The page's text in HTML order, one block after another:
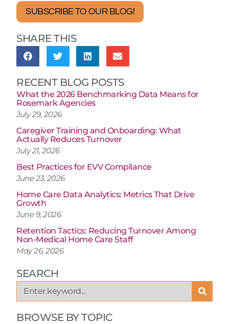
SUBSCRIBE TO OUR BLOG!
SHARE THIS
RECENT BLOG POSTS
What the 2026 Benchmarking Data Means for
Rosemark Agencies
July 29, 2026
Caregiver Training and Onboarding: What
Actually Reduces Turnover
July 21, 2026
Best Practices for EVV Compliance
June 23, 2026
Home Care Data Analytics: Metrics That Drive
Growth
June 9, 2026
Retention Tactics: Reducing Turnover Among
Non-Medical Home Care Staff
May 26, 2026
SEARCH
BROWSE BY TOPIC